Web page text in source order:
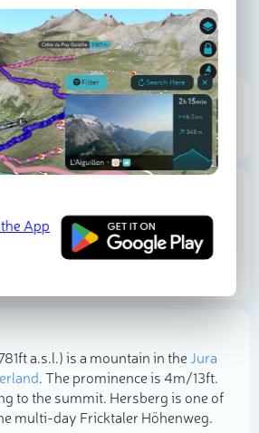
4 m
Prominence
6 m
Rheinfelden
a.s.l.) is a mountain in theJura
. The prominence is 4m/13ft.
to the summit. Hersberg is one of
multi-day Fricktaler Höhenweg.